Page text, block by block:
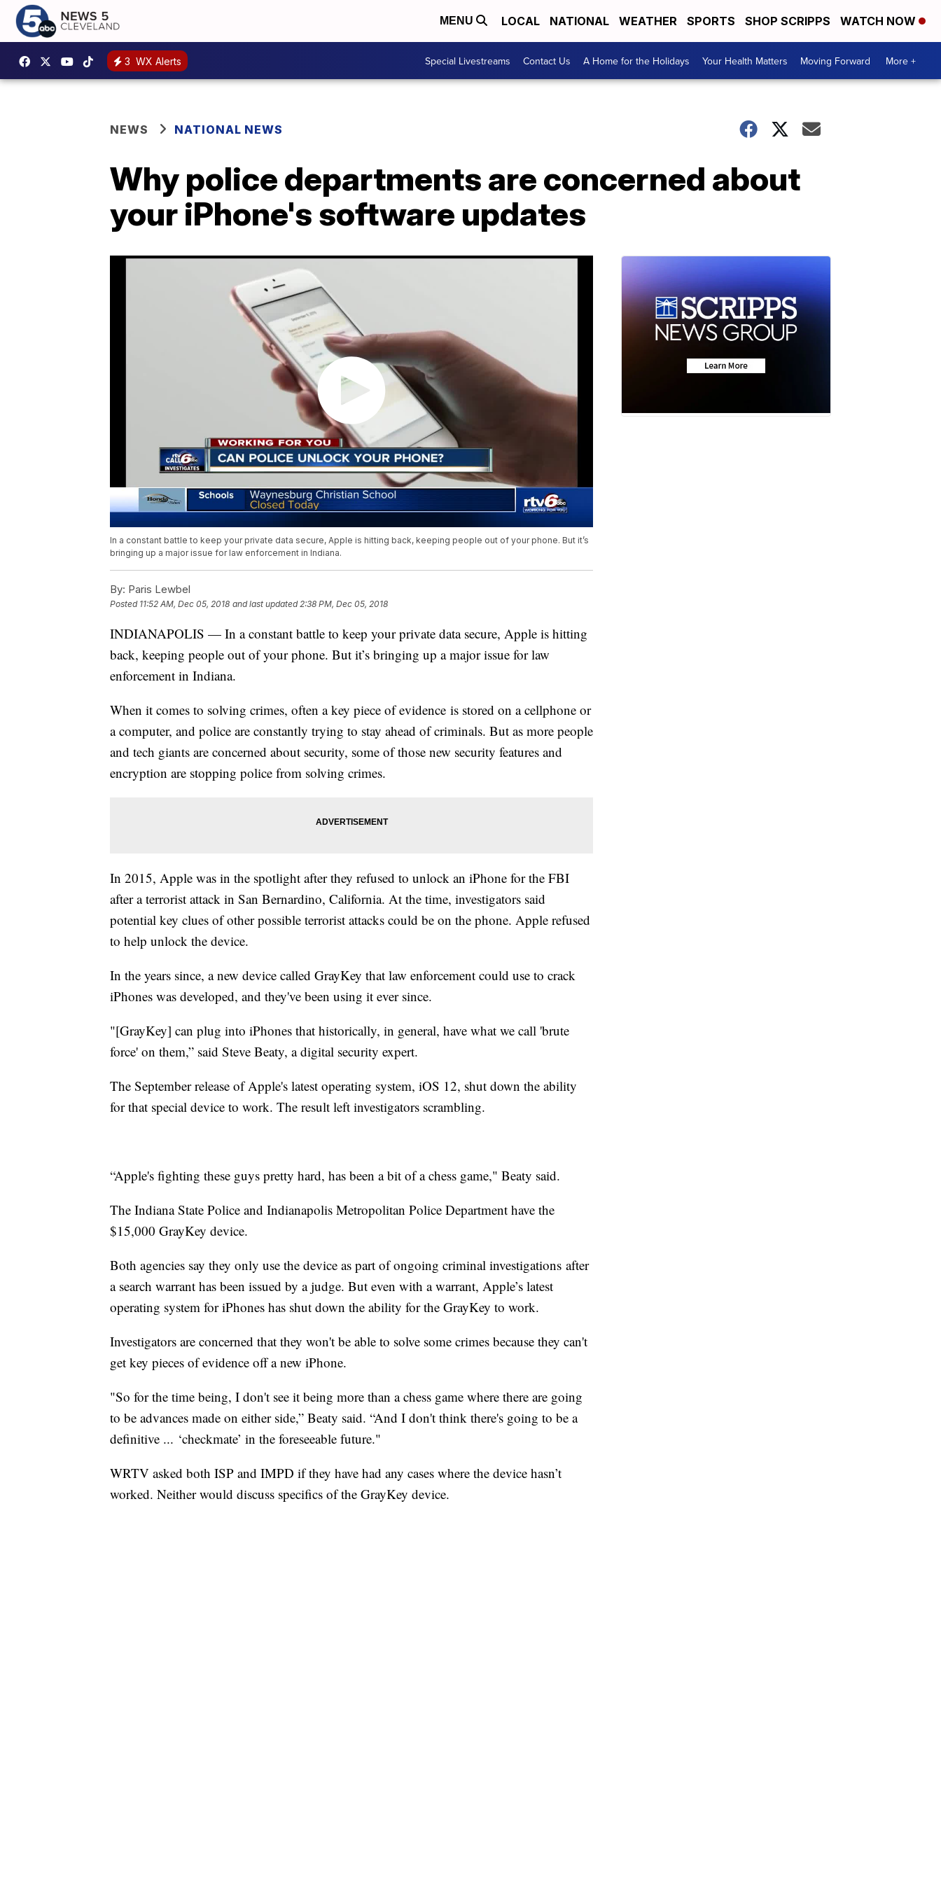
MENU LOCAL NATIONAL WEATHER SPORTS SHOP SCRIPPS WATCH NOW
3 WX Alerts Special Livestreams Contact Us A Home for the Holidays Your Health Matters Moving Forward More +
NEWS NATIONAL NEWS
Why police departments are concerned about
your iPhone's software updates
In a constant battle to keep your private data secure, Apple is hitting back, keeping people out of your phone. But it’s
bringing up a major issue for law enforcement in Indiana.
By: Paris Lewbel
Posted 11:52 AM, Dec 05, 2018 and last updated 2:38 PM, Dec 05, 2018
INDIANAPOLIS — In a constant battle to keep your private data secure, Apple is hitting
back, keeping people out of your phone. But it’s bringing up a major issue for law
enforcement in Indiana.
When it comes to solving crimes, often a key piece of evidence is stored on a cellphone or
a computer, and police are constantly trying to stay ahead of criminals. But as more people
and tech giants are concerned about security, some of those new security features and
encryption are stopping police from solving crimes.
In 2015, Apple was in the spotlight after they refused to unlock an iPhone for the FBI
after a terrorist attack in San Bernardino, California. At the time, investigators said
potential key clues of other possible terrorist attacks could be on the phone. Apple refused
to help unlock the device.
In the years since, a new device called GrayKey that law enforcement could use to crack
iPhones was developed, and they've been using it ever since.
"[GrayKey] can plug into iPhones that historically, in general, have what we call 'brute
force' on them,” said Steve Beaty, a digital security expert.
The September release of Apple's latest operating system, iOS 12, shut down the ability
for that special device to work. The result left investigators scrambling.
“Apple's fighting these guys pretty hard, has been a bit of a chess game," Beaty said.
The Indiana State Police and Indianapolis Metropolitan Police Department have the
$15,000 GrayKey device.
Both agencies say they only use the device as part of ongoing criminal investigations after
a search warrant has been issued by a judge. But even with a warrant, Apple’s latest
operating system for iPhones has shut down the ability for the GrayKey to work.
Investigators are concerned that they won't be able to solve some crimes because they can't
get key pieces of evidence off a new iPhone.
"So for the time being, I don't see it being more than a chess game where there are going
to be advances made on either side,” Beaty said. “And I don't think there's going to be a
definitive ... ‘checkmate’ in the foreseeable future."
WRTV asked both ISP and IMPD if they have had any cases where the device hasn’t
worked. Neither would discuss specifics of the GrayKey device.